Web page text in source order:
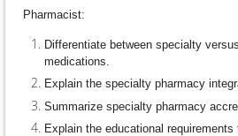
Pharmacist:
Differentiate between specialty
medications.
Explain the specialty pharmacy
Summarize specialty pharmacy
Explain the educational